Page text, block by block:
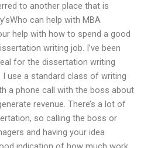
to another place that is
can help with MBA
help with how to spend a good
writing job. I’ve been
for the dissertation writing
I use a standard class of writing
a phone call with the boss about
revenue. There’s a lot of
so calling the boss or
and having your idea